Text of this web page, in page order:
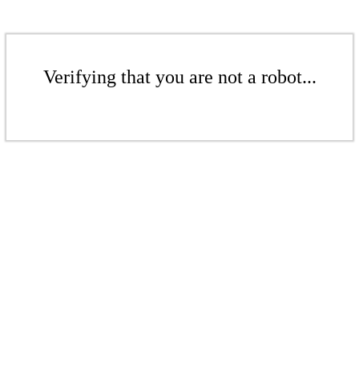
Verifying that you are not a robot...